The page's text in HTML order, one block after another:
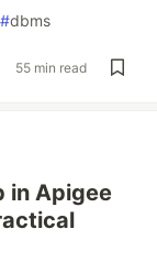
#dbms
55 min read
in Apigee